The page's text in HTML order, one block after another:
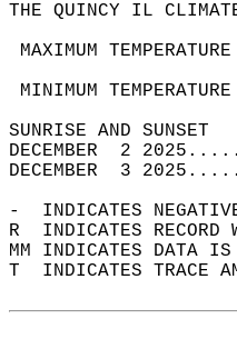
THE QUINCY IL
MAXIMUM
MINIMUM
DECEMBER  2
DECEMBER  3
-  INDICATES
R  INDICATES
MM INDICATES DATA
T  INDICATES TRACE